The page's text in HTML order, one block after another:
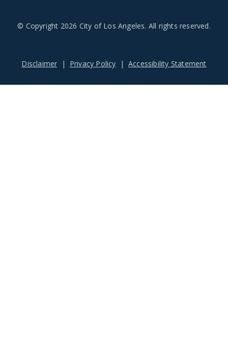
© Copyright 2026 City of Los Angeles. All rights reserved.
Footer
Disclaimer Privacy Policy Accessibility Statement